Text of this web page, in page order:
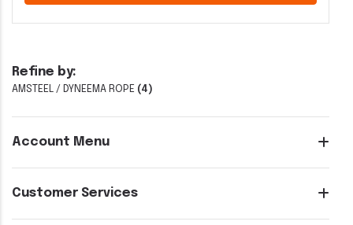
Refine by:
AMSTEEL / DYNEEMA ROPE (4)
Account Menu
Customer Services